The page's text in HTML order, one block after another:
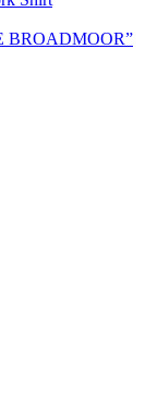
BROADMOOR”